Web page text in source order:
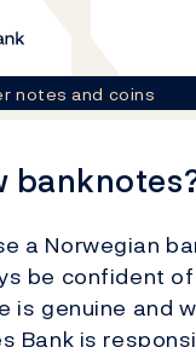
notes and coins
a Norwegian
be confident
is genuine and
Bank is